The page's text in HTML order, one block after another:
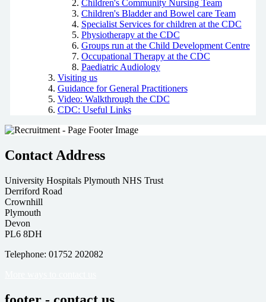
Children's Community Nursing Team
Children's Bladder and Bowel care Team
Specialist Services for children at the CDC
Physiotherapy at the CDC
Groups run at the Child Development Centre
Occupational Therapy at the CDC
Paediatric Audiology
Visiting us
Guidance for General Practitioners
Video: Walkthrough the CDC
CDC: Useful Links
Contact Address
University Hospitals Plymouth NHS Trust
Derriford Road
Crownhill
Plymouth
Devon
PL6 8DH
Telephone: 01752 202082